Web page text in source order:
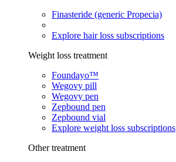
Finasteride (generic Propecia)
Explore hair loss subscriptions
Weight loss treatment
Foundayo™
Wegovy pill
Wegovy pen
Zepbound pen
Zepbound vial
Explore weight loss subscriptions
Other treatment